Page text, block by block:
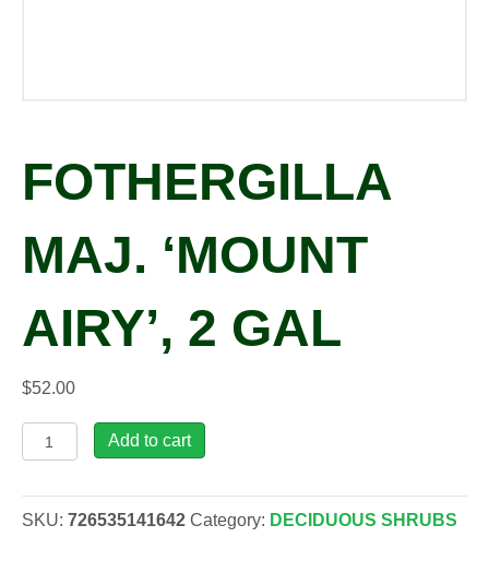
FOTHERGILLA
MAJ. ‘MOUNT
AIRY’, 2 GAL
$52.00
Fothergilla
maj.
Airy',
Add to cart
SKU: 726535141642 Category: DECIDUOUS SHRUBS